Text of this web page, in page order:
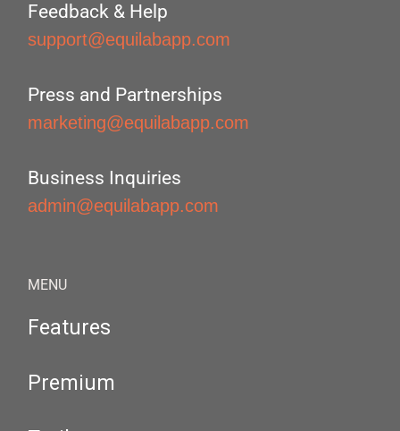
Feedback & Help
support@equilabapp.com
Press and Partnerships
marketing@equilabapp.com
Business Inquiries
admin@equilabapp.com
MENU
Features
Premium